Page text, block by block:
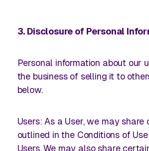
3. Disclosure of Personal
Personal information about our
the business of selling it to
below.
Users: As a User, we may
outlined in the Conditions of
Users. We may also share